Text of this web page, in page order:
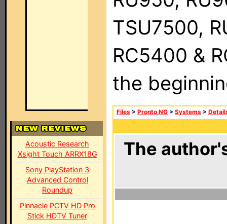
Acoustic Research
Xsight Touch ARRX18G
Sony PlayStation 3
Advanced Control
Roundup
Pinnacle PCTV HD Pro
Stick HDTV Tuner
TSU7500,
RC5400 &
the
Files > Pronto NG > Systems >
The